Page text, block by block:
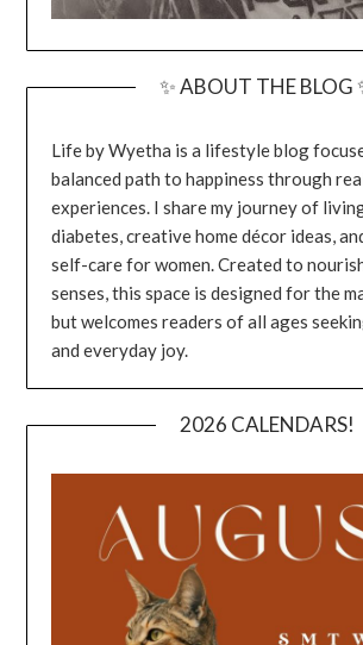
✨ ABOUT THE BLOG
Life by Wyetha is a lifestyle blog
balanced path to happiness through
experiences. I share my journey of
diabetes, creative home décor ideas,
self-care for women. Created to
senses, this space is designed for the
but welcomes readers of all ages
and everyday joy.
2026 CALENDARS!